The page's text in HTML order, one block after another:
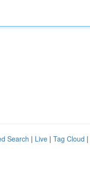
Search | Live | Tag Cloud |